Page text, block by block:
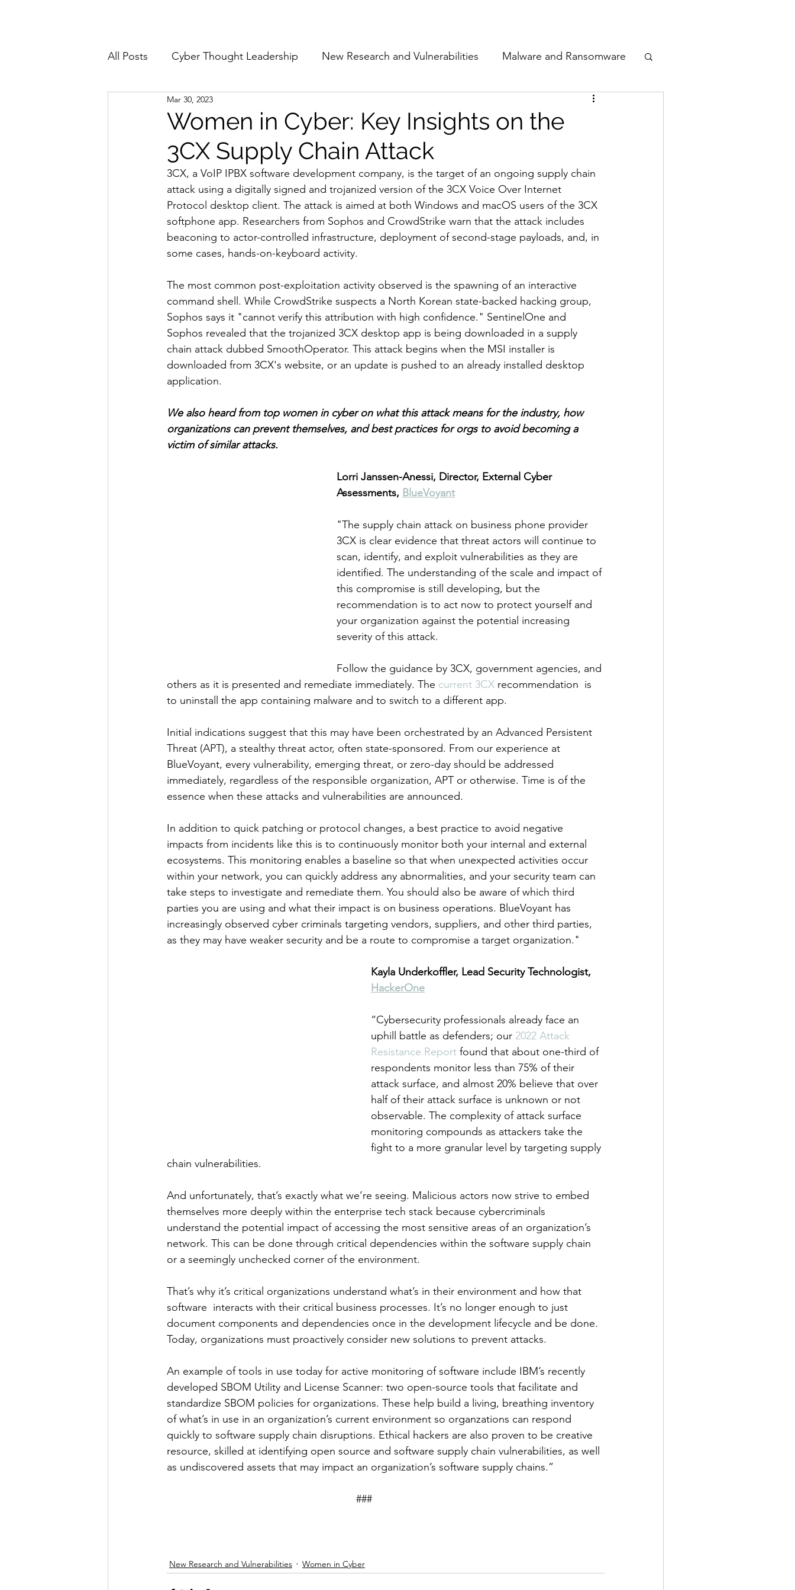
All Posts Cyber Thought Leadership New Research and Vulnerabilities Malware and Ransomware
Cyberattacks and Breaches
Email Security Events Movers and Shakers Funding
Reports and Stats Risk Management The Cyber Jack Podcast Women in Cyber
Zero Trust Product Spotlights AI Awards Guest Articles
Women in Cyber: Key Insights on the
3CX Supply Chain Attack
Mar 30, 2023
3CX, a VoIP IPBX software development company, is the target of an ongoing supply chain
attack using a digitally signed and trojanized version of the 3CX Voice Over Internet
Protocol desktop client. The attack is aimed at both Windows and macOS users of the 3CX
softphone app. Researchers from Sophos and CrowdStrike warn that the attack includes
beaconing to actor-controlled infrastructure, deployment of second-stage payloads, and, in
some cases, hands-on-keyboard activity.
The most common post-exploitation activity observed is the spawning of an interactive
command shell. While CrowdStrike suspects a North Korean state-backed hacking group,
Sophos says it "cannot verify this attribution with high confidence." SentinelOne and
Sophos revealed that the trojanized 3CX desktop app is being downloaded in a supply
chain attack dubbed SmoothOperator. This attack begins when the MSI installer is
downloaded from 3CX's website, or an update is pushed to an already installed desktop
application.
We also heard from top women in cyber on what this attack means for the industry, how
organizations can prevent themselves, and best practices for orgs to avoid becoming a
victim of similar attacks.
Lorri Janssen-Anessi, Director, External Cyber
Assessments, BlueVoyant
"The supply chain attack on business phone provider
3CX is clear evidence that threat actors will continue to
scan, identify, and exploit vulnerabilities as they are
identified. The understanding of the scale and impact of
this compromise is still developing, but the
recommendation is to act now to protect yourself and
your organization against the potential increasing
severity of this attack.
Follow the guidance by 3CX, government agencies, and
others as it is presented and remediate immediately. The current 3CX recommendation  is
to uninstall the app containing malware and to switch to a different app.
Initial indications suggest that this may have been orchestrated by an Advanced Persistent
Threat (APT), a stealthy threat actor, often state-sponsored. From our experience at
BlueVoyant, every vulnerability, emerging threat, or zero-day should be addressed
immediately, regardless of the responsible organization, APT or otherwise. Time is of the
essence when these attacks and vulnerabilities are announced.
In addition to quick patching or protocol changes, a best practice to avoid negative
impacts from incidents like this is to continuously monitor both your internal and external
ecosystems. This monitoring enables a baseline so that when unexpected activities occur
within your network, you can quickly address any abnormalities, and your security team can
take steps to investigate and remediate them. You should also be aware of which third
parties you are using and what their impact is on business operations. BlueVoyant has
increasingly observed cyber criminals targeting vendors, suppliers, and other third parties,
as they may have weaker security and be a route to compromise a target organization."
Kayla Underkoffler, Lead Security Technologist,
HackerOne
“Cybersecurity professionals already face an
uphill battle as defenders; our 2022 Attack
Resistance Report found that about one-third of
respondents monitor less than 75% of their
attack surface, and almost 20% believe that over
half of their attack surface is unknown or not
observable. The complexity of attack surface
monitoring compounds as attackers take the
fight to a more granular level by targeting supply
chain vulnerabilities.
And unfortunately, that’s exactly what we’re seeing. Malicious actors now strive to embed
themselves more deeply within the enterprise tech stack because cybercriminals
understand the potential impact of accessing the most sensitive areas of an organization’s
network. This can be done through critical dependencies within the software supply chain
or a seemingly unchecked corner of the environment.
That’s why it’s critical organizations understand what’s in their environment and how that
software  interacts with their critical business processes. It’s no longer enough to just
document components and dependencies once in the development lifecycle and be done.
Today, organizations must proactively consider new solutions to prevent attacks.
An example of tools in use today for active monitoring of software include IBM’s recently
developed SBOM Utility and License Scanner: two open-source tools that facilitate and
standardize SBOM policies for organizations. These help build a living, breathing inventory
of what’s in use in an organization’s current environment so organzations can respond
quickly to software supply chain disruptions. Ethical hackers are also proven to be creative
resource, skilled at identifying open source and software supply chain vulnerabilities, as well
as undiscovered assets that may impact an organization’s software supply chains.”
								###
New Research and Vulnerabilities Women in Cyber